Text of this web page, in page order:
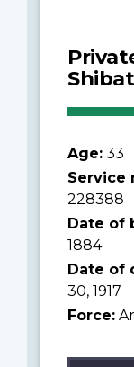
Age: 33
Service
228388
Date of
1884
Date of
30, 1917
Force: